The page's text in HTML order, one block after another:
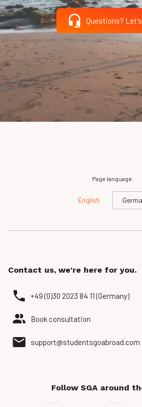
Questions?
Page language:
English
Follow SGA around
Contact us, we're here for you.
+49 (0)30 2023 84 11 (Germany)
Book consultation
support@studentsgoabroad.com